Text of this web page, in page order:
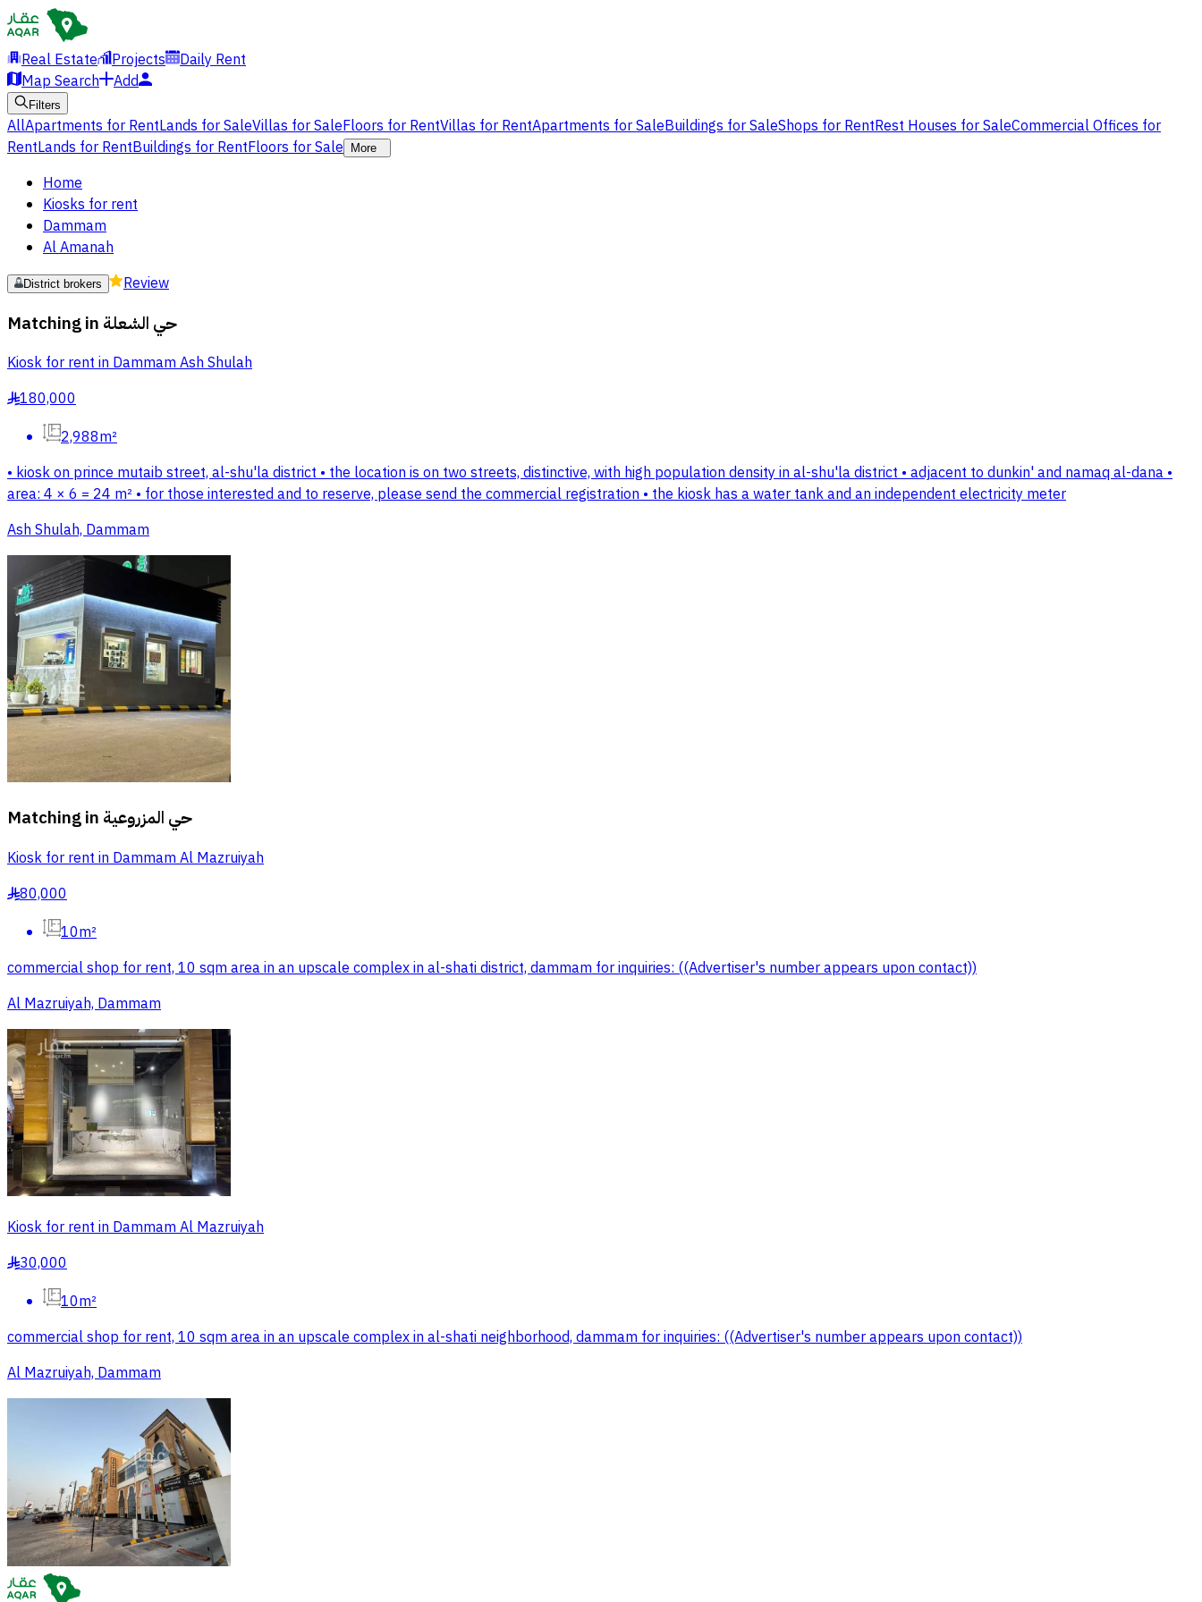
Real Estate Projects
Daily Rent
Map Search
Add
Filters
AllApartments for RentLands for SaleVillas for SaleFloors for RentVillas for RentApartments for SaleBuildings for SaleShops for RentRest Houses for SaleCommercial Offices for
RentLands for RentBuildings for RentFloors for Sale More
Home
Kiosks for rent
Dammam
Al Amanah
District brokers Review
Matching in حي الشعلة
Kiosk for rent in Dammam Ash Shulah
§180,000
2,988m²
• kiosk on prince mutaib street, al-shu'la district • the location is on two streets, distinctive, with high population density in al-shu'la district • adjacent to dunkin' and namaq al-dana •
area: 4 × 6 = 24 m² • for those interested and to reserve, please send the commercial registration • the kiosk has a water tank and an independent electricity meter
Ash Shulah, Dammam
Matching in حي المزروعية
Kiosk for rent in Dammam Al Mazruiyah
§80,000
10m²
commercial shop for rent, 10 sqm area in an upscale complex in al-shati district, dammam for inquiries: ((Advertiser's number appears upon contact))
Al Mazruiyah, Dammam
Kiosk for rent in Dammam Al Mazruiyah
§30,000
10m²
commercial shop for rent, 10 sqm area in an upscale complex in al-shati neighborhood, dammam for inquiries: ((Advertiser's number appears upon contact))
Al Mazruiyah, Dammam